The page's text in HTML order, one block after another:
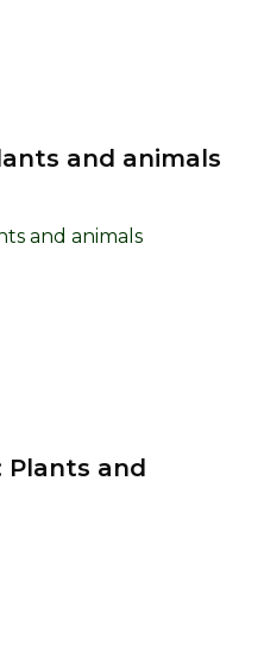
and animals
Plants and